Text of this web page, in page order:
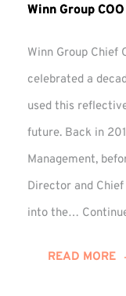
Winn Group
Winn Group Chief
celebrated a
used this
future. Back in
Management,
Director and
into the…
READ MORE